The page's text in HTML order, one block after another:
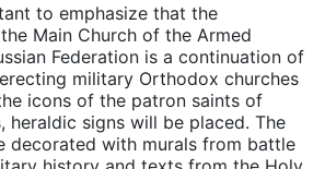
to emphasize that the
Main Church of the Armed
Federation is a continuation of
military Orthodox churches
icons of the patron saints of
heraldic signs will be placed. The
decorated with murals from battle